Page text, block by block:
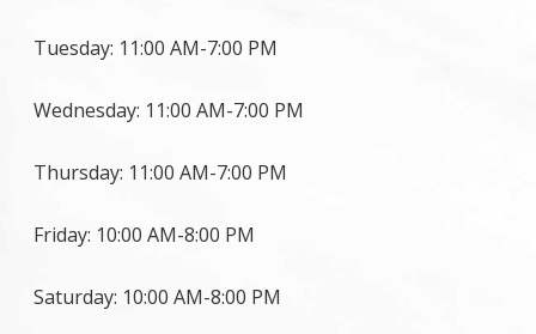
Tuesday: 11:00 AM-7:00 PM
Wednesday: 11:00 AM-7:00 PM
Thursday: 11:00 AM-7:00 PM
Friday: 10:00 AM-8:00 PM
Saturday: 10:00 AM-8:00 PM